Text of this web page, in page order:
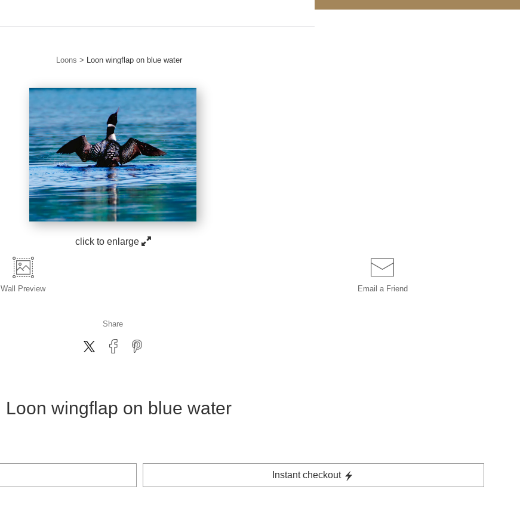
Loons > Loon wingflap on blue water
click to enlarge
Wall Preview Email a Friend
Share
Loon wingflap on blue water
Instant checkout